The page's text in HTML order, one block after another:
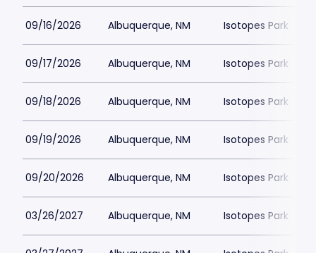
09/16/2026 Albuquerque, NM Isotopes Park
09/17/2026 Albuquerque, NM Isotopes Park
09/18/2026 Albuquerque, NM Isotopes Park
09/19/2026 Albuquerque, NM Isotopes Park
09/20/2026 Albuquerque, NM Isotopes Park
03/26/2027 Albuquerque, NM Isotopes Park